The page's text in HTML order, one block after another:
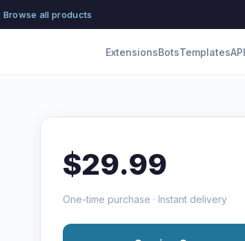
Browse all products
ExtensionsBotsTemplates
$29.99
One-time purchase · Instant delivery